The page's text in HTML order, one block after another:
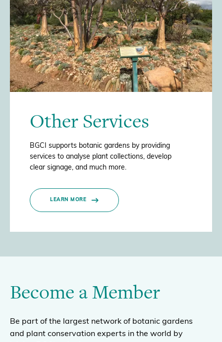
Other Services
BGCI supports botanic gardens by providing
services to analyse plant collections, develop
clear signage, and much more.
LEARN MORE
Become a Member
Be part of the largest network of botanic gardens
and plant conservation experts in the world by